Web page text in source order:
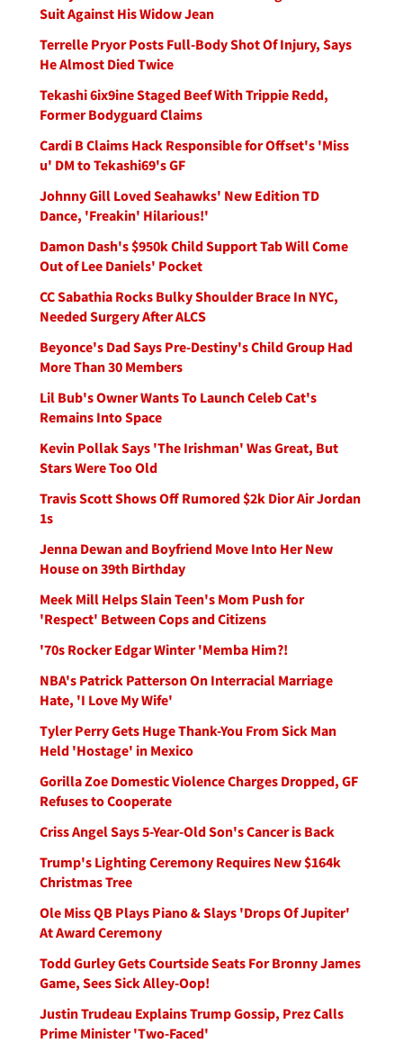
Suit Against His Widow Jean
Terrelle Pryor Posts Full-Body Shot Of Injury, Says
He Almost Died Twice
Tekashi 6ix9ine Staged Beef With Trippie Redd,
Former Bodyguard Claims
Cardi B Claims Hack Responsible for Offset's 'Miss
u' DM to Tekashi69's GF
Johnny Gill Loved Seahawks' New Edition TD
Dance, 'Freakin' Hilarious!'
Damon Dash's $950k Child Support Tab Will Come
Out of Lee Daniels' Pocket
CC Sabathia Rocks Bulky Shoulder Brace In NYC,
Needed Surgery After ALCS
Beyonce's Dad Says Pre-Destiny's Child Group Had
More Than 30 Members
Lil Bub's Owner Wants To Launch Celeb Cat's
Remains Into Space
Kevin Pollak Says 'The Irishman' Was Great, But
Stars Were Too Old
Travis Scott Shows Off Rumored $2k Dior Air Jordan
1s
Jenna Dewan and Boyfriend Move Into Her New
House on 39th Birthday
Meek Mill Helps Slain Teen's Mom Push for
'Respect' Between Cops and Citizens
'70s Rocker Edgar Winter 'Memba Him?!
NBA's Patrick Patterson On Interracial Marriage
Hate, 'I Love My Wife'
Tyler Perry Gets Huge Thank-You From Sick Man
Held 'Hostage' in Mexico
Gorilla Zoe Domestic Violence Charges Dropped, GF
Refuses to Cooperate
Criss Angel Says 5-Year-Old Son's Cancer is Back
Trump's Lighting Ceremony Requires New $164k
Christmas Tree
Ole Miss QB Plays Piano & Slays 'Drops Of Jupiter'
At Award Ceremony
Todd Gurley Gets Courtside Seats For Bronny James
Game, Sees Sick Alley-Oop!
Justin Trudeau Explains Trump Gossip, Prez Calls
Prime Minister 'Two-Faced'